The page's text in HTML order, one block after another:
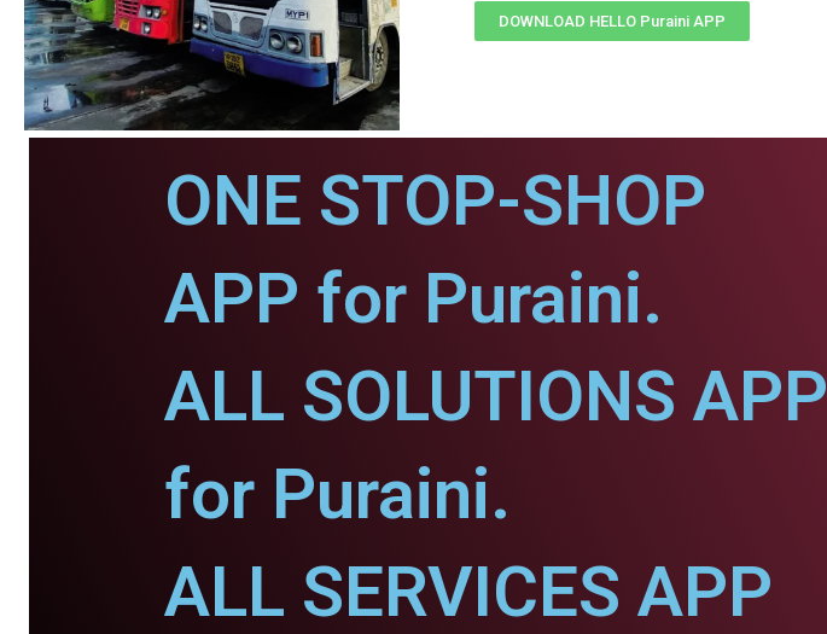
DOWNLOAD HELLO Puraini APP
ONE STOP-SHOP
APP for Puraini.
ALL SOLUTIONS APP
for Puraini.
ALL SERVICES APP